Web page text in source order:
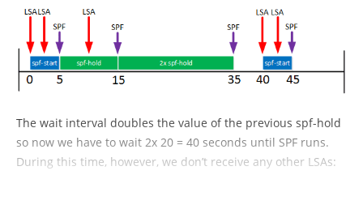
The wait interval doubles the value of the previous spf-hold
so now we have to wait 2x 20 = 40 seconds until SPF runs.
During this time, however, we don’t receive any other LSAs: